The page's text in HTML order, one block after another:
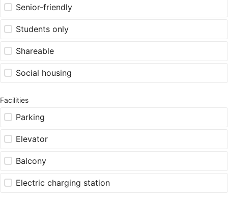
Senior-friendly
Students only
Shareable
Social housing
Facilities
Parking
Elevator
Balcony
Electric charging station